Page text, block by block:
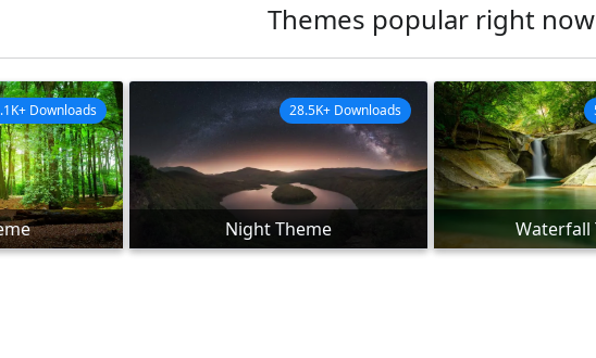
Themes popular right now
Downloads
Night Theme
28.5K+ Downloads
Waterfall